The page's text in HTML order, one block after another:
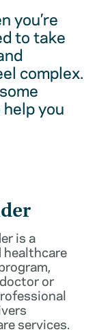
you’re
to take
complex.
you
is a
healthcare
or
services.